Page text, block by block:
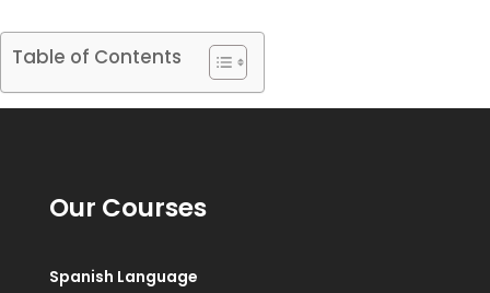
Table of Contents
Our Courses
Spanish Language